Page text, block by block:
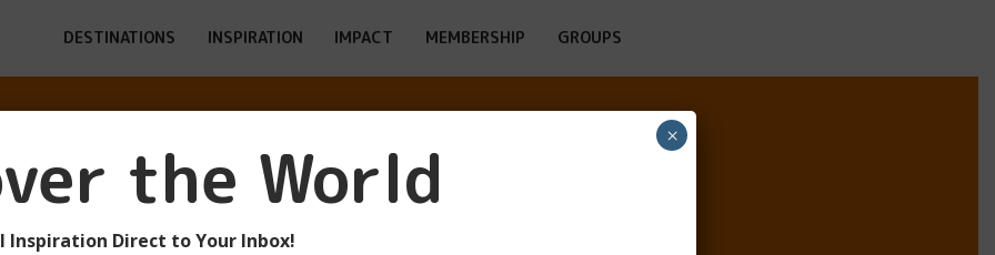
DESTINATIONS INSPIRATION IMPACT MEMBERSHIP GROUPS
-YITZHAK RABIN
the World
Inspiration Direct to Your Inbox!
×